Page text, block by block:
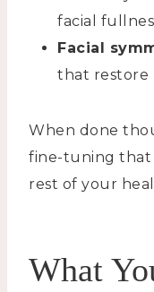
facial
Facial
that restore
When done
fine-tuning that
rest of your
What